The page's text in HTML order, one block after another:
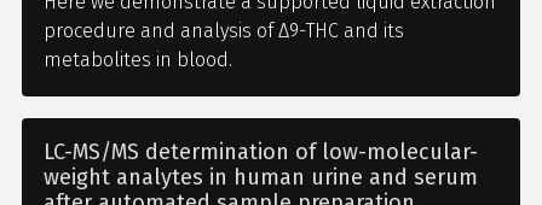
procedure and analysis of Δ9-THC and its
metabolites in blood.
LC-MS/MS determination of low-molecular-
weight analytes in human urine and serum